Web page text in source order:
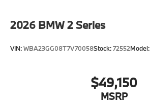
2026 BMW 2 Series
VIN:WBA23GG08T7V70058Stock:72552Model:
$49,150
MSRP